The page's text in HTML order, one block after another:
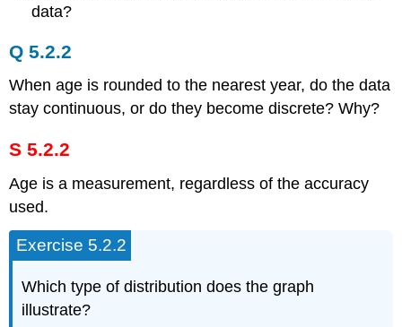
data?
Q 5.2.2
When age is rounded to the nearest year, do the data
stay continuous, or do they become discrete? Why?
S 5.2.2
Age is a measurement, regardless of the accuracy
used.
Exercise 5.2.2
Which type of distribution does the graph
illustrate?